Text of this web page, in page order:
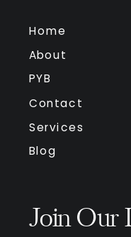
Home
About
PYB
Contact
Services
Blog
Join Our